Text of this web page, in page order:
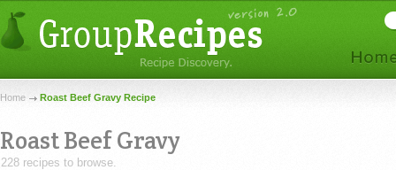
Home Roast Beef Gravy Recipe
Roast Beef Gravy
228 recipes to browse.